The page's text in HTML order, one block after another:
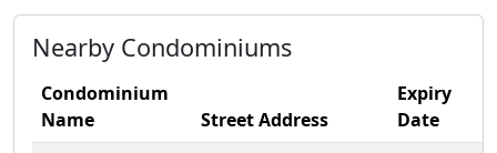
Nearby Condominiums
Condominium
Name
Street Address
Expiry
Date